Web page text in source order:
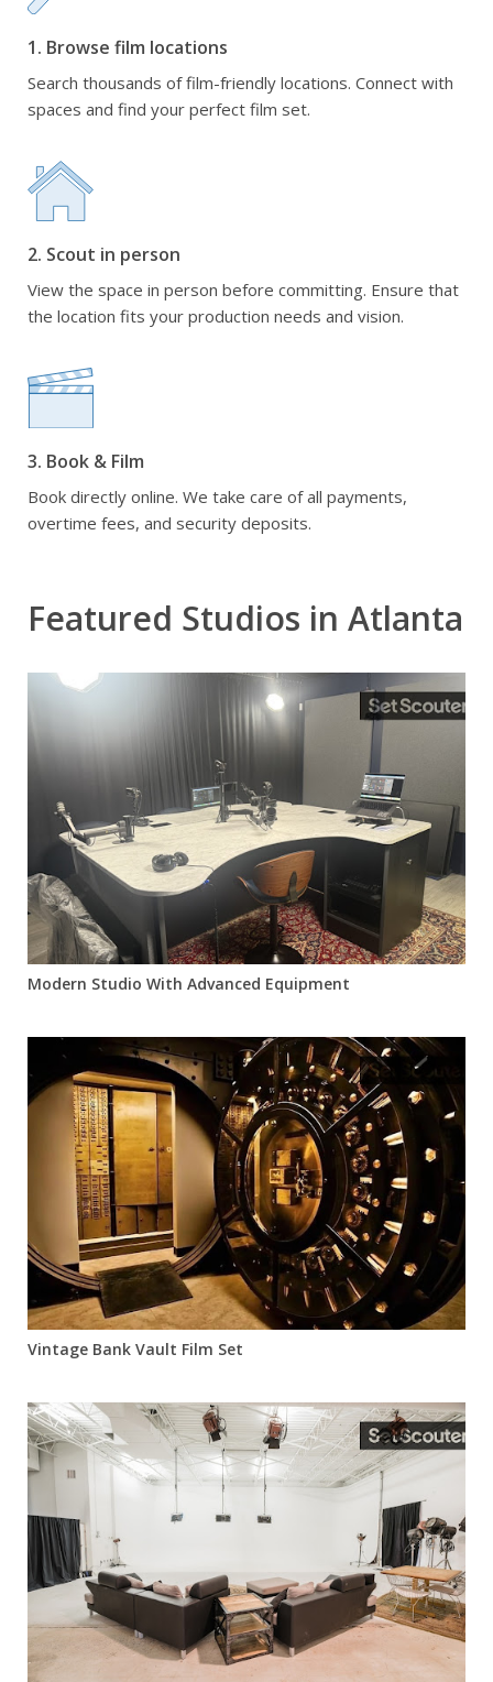
1. Browse film locations
Search thousands of film-friendly locations. Connect with
spaces and find your perfect film set.
2. Scout in person
View the space in person before committing. Ensure that
the location fits your production needs and vision.
3. Book & Film
Book directly online. We take care of all payments,
overtime fees, and security deposits.
Featured Studios in Atlanta
Modern Studio With Advanced Equipment
Vintage Bank Vault Film Set